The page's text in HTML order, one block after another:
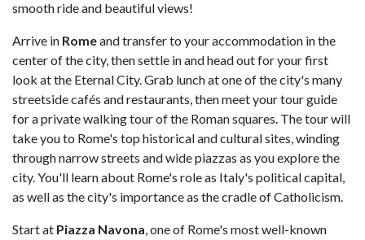
smooth ride and beautiful views!
Arrive in Romeand transfer to your accommodation in the
center of the city, then settle in and head out for your first
look at the Eternal City. Grab lunch at one of the city's many
streetside cafés and restaurants, then meet your tour guide
for a private walking tour of the Roman squares. The tour will
take you to Rome's top historical and cultural sites, winding
through narrow streets and wide piazzas as you explore the
city. You'll learn about Rome's role as Italy's political capital,
as well as the city's importance as the cradle of Catholicism.
Start at Piazza Navona, one of Rome's most well-known